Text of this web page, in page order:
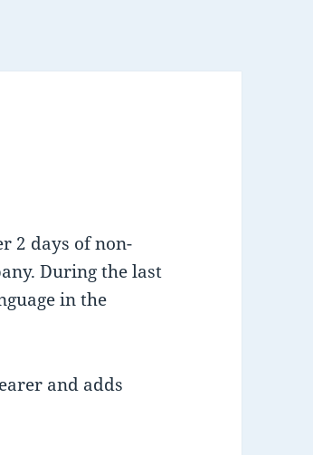
2 days of non-
During the last
in the
and adds